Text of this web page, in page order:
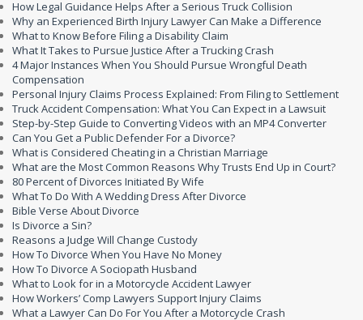
How Legal Guidance Helps After a Serious Truck Collision
Why an Experienced Birth Injury Lawyer Can Make a Difference
What to Know Before Filing a Disability Claim
What It Takes to Pursue Justice After a Trucking Crash
4 Major Instances When You Should Pursue Wrongful Death
Compensation
Personal Injury Claims Process Explained: From Filing to Settlement
Truck Accident Compensation: What You Can Expect in a Lawsuit
Step-by-Step Guide to Converting Videos with an MP4 Converter
Can You Get a Public Defender For a Divorce?
What is Considered Cheating in a Christian Marriage
What are the Most Common Reasons Why Trusts End Up in Court?
80 Percent of Divorces Initiated By Wife
What To Do With A Wedding Dress After Divorce
Bible Verse About Divorce
Is Divorce a Sin?
Reasons a Judge Will Change Custody
How To Divorce When You Have No Money
How To Divorce A Sociopath Husband
What to Look for in a Motorcycle Accident Lawyer
How Workers’ Comp Lawyers Support Injury Claims
What a Lawyer Can Do For You After a Motorcycle Crash